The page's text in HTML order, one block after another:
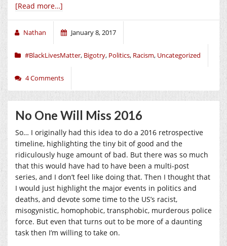
[Read more…]
Nathan January 8, 2017
#BlackLivesMatter, Bigotry, Politics, Racism, Uncategorized
4 Comments
No One Will Miss 2016
So… I originally had this idea to do a 2016 retrospective
timeline, highlighting the tiny bit of good and the
ridiculously huge amount of bad. But there was so much
that this would have had to have been a multi-post
series, and I don’t feel like doing that. Then I thought that
I would just highlight the major events in politics and
deaths, and devote some time to the US’s racist,
misogynistic, homophobic, transphobic, murderous police
force. But even that turns out to be more of a daunting
task then I’m willing to take on.